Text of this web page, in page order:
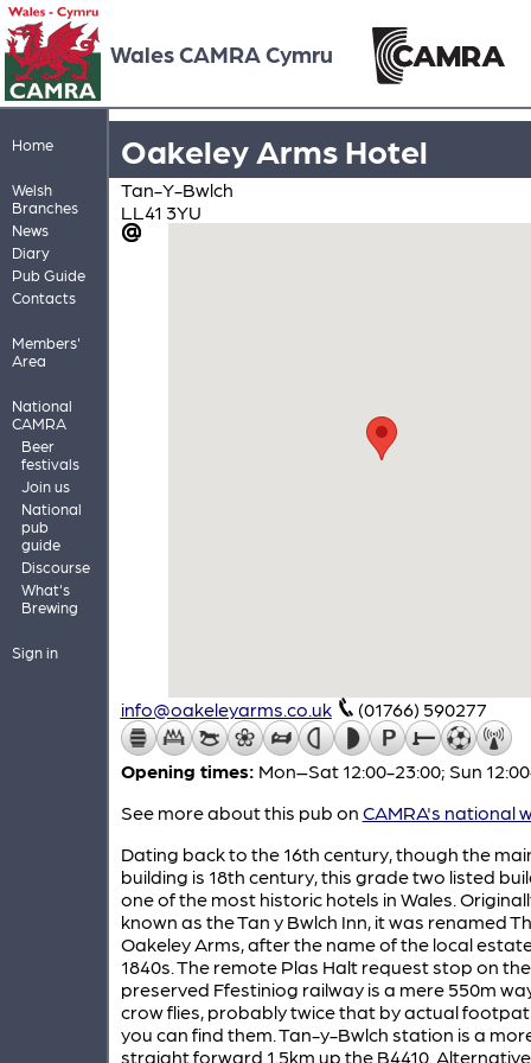
Wales CAMRA Cymru
Home
Welsh
Branches
News
Diary
Pub Guide
Contacts
Members'
Area
National
CAMRA
Beer
festivals
Join us
National
pub
guide
Discourse
What's
Brewing
Sign in
Oakeley Arms Hotel
Tan-Y-Bwlch
LL41 3YU
info@oakeleyarms.co.uk (01766) 590277
Opening times: Mon–Sat 12:00-23:00; Sun
See more about this pub on CAMRA's national
Dating back to the 16th century, though the
building is 18th century, this grade two listed
one of the most historic hotels in Wales.
known as the Tan y Bwlch Inn, it was renamed
Oakeley Arms, after the name of the local
1840s. The remote Plas Halt request stop on the
preserved Ffestiniog railway is a mere 550m
crow flies, probably twice that by actual
you can find them. Tan-y-Bwlch station is a
straight forward 1.5km up the B4410.